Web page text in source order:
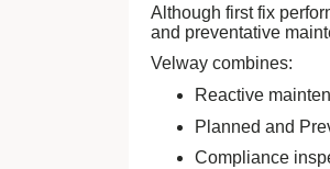
Although first fix
and preventative
Velway combines:
Reactive
Planned and
Compliance